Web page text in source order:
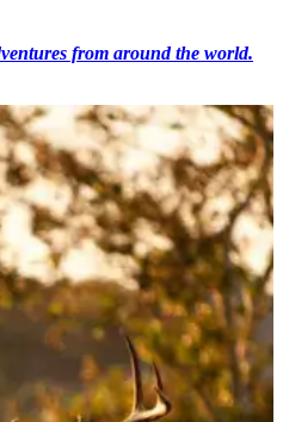
from around the world.